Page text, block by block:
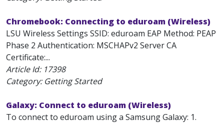
Chromebook: Connecting to eduroam (Wireless)
LSU Wireless Settings SSID: eduroam EAP Method: PEAP
Phase 2 Authentication: MSCHAPv2 Server CA
Certificate:...
Article Id: 17398
Category: Getting Started
Galaxy: Connect to eduroam (Wireless)
To connect to eduroam using a Samsung Galaxy: 1.